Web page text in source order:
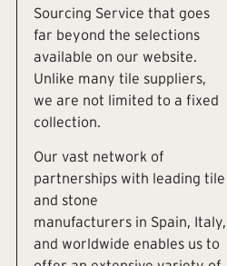
Sourcing Service that goes
far beyond the selections
available on our website.
Unlike many tile suppliers,
we are not limited to a fixed
collection.
Our vast network of
partnerships with leading tile
and stone
manufacturers in Spain, Italy,
and worldwide enables us to